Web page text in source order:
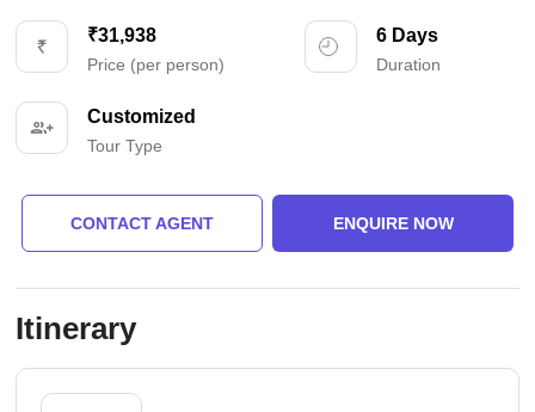
₹31,938
Price (per person)
6 Days
Duration
Customized
Tour Type
CONTACT AGENT ENQUIRE NOW
Itinerary